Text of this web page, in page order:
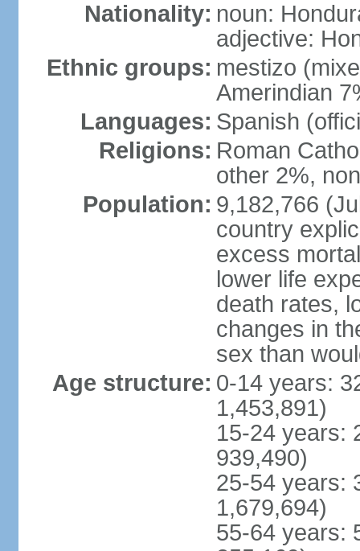
Nationality: noun:
adjective:
Ethnic groups: mestizo
Amerindian
Languages: Spanish
Religions: Roman
other 2%,
Population: 9,182,766
country
excess
lower life
death rates,
changes in
sex than
Age structure: 0-14 years:
1,453,891)
15-24 years:
939,490)
25-54 years:
1,679,694)
55-64 years: